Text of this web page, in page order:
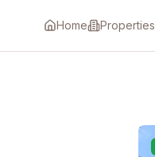
Home Properties